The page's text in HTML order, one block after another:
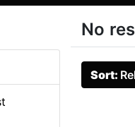
No
Sort: